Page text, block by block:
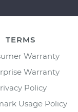
TERMS
Warranty
Warranty
Policy
Usage Policy